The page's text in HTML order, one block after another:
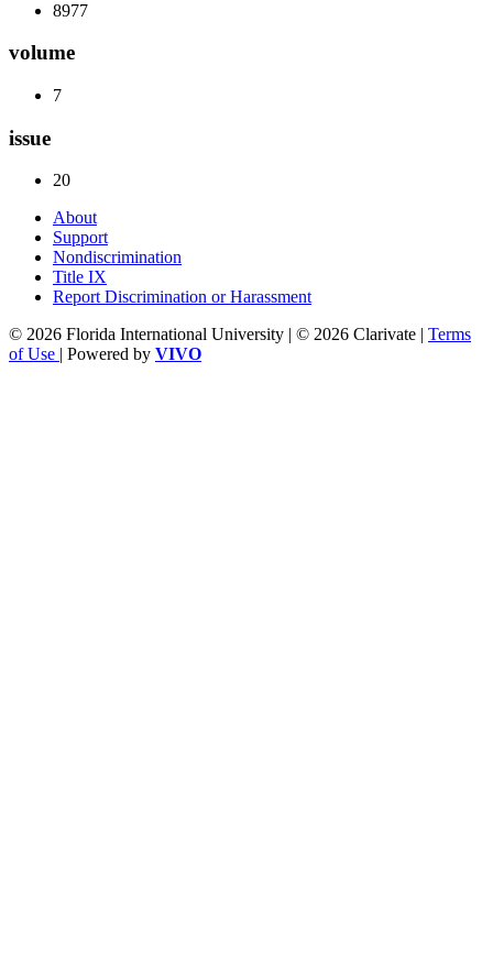
8977
volume
7
issue
20
About
Support
Nondiscrimination
Title IX
Report Discrimination or Harassment
© 2026 Florida International University | © 2026 Clarivate | Terms
of Use | Powered by VIVO